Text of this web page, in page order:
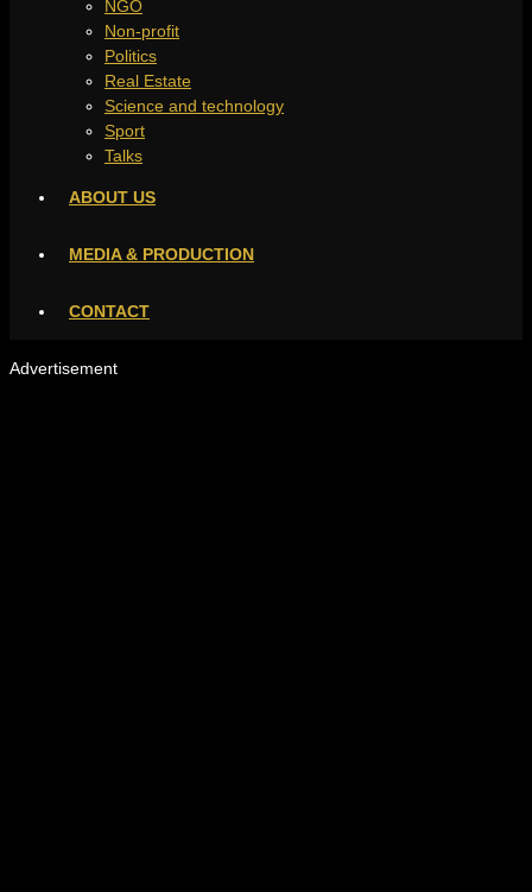
NGO
Non-profit
Politics
Real Estate
Science and technology
Sport
Talks
ABOUT US
MEDIA & PRODUCTION
CONTACT
Advertisement